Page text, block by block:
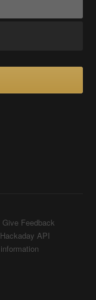
Give Feedback
Hackaday API